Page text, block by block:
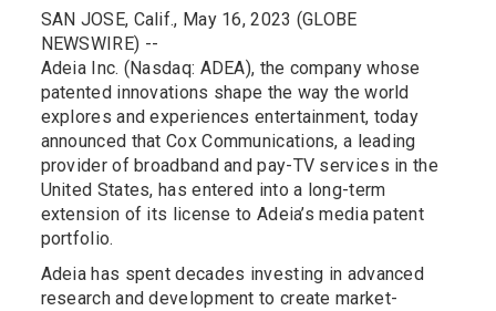
SAN JOSE, Calif., May 16, 2023 (GLOBE
NEWSWIRE) --
Adeia Inc. (Nasdaq: ADEA), the company whose
patented innovations shape the way the world
explores and experiences entertainment, today
announced that Cox Communications, a leading
provider of broadband and pay-TV services in the
United States, has entered into a long-term
extension of its license to Adeia’s media patent
portfolio.
Adeia has spent decades investing in advanced
research and development to create market-